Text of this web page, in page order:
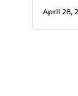
April 28,